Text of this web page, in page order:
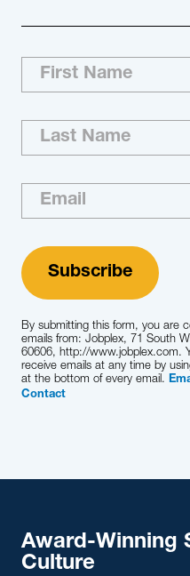
recruiting team that
background and
the successful
based methodology
your business
By submitting this form, you are
emails from: Jobplex, 71 South
60606, http://www.jobplex.com.
receive emails at any time by
at the bottom of every email.
Contact
Award-Winning
Culture